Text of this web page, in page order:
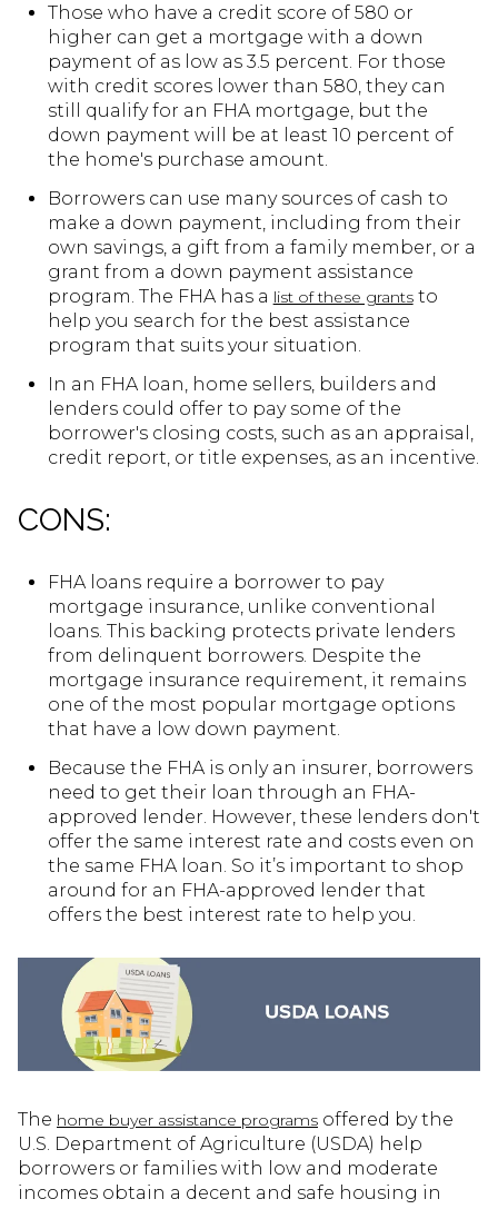
Those who have a credit score of 580 or
higher can get a mortgage with a down
payment of as low as 3.5 percent. For those
with credit scores lower than 580, they can
still qualify for an FHA mortgage, but the
down payment will be at least 10 percent of
the home's purchase amount.
Borrowers can use many sources of cash to
make a down payment, including from their
own savings, a gift from a family member, or a
grant from a down payment assistance
program. The FHA has a list of these grantsto
help you search for the best assistance
program that suits your situation.
In an FHA loan, home sellers, builders and
lenders could offer to pay some of the
borrower's closing costs, such as an appraisal,
credit report, or title expenses, as an incentive.
CONS:
FHA loans require a borrower to pay
mortgage insurance, unlike conventional
loans. This backing protects private lenders
from delinquent borrowers. Despite the
mortgage insurance requirement, it remains
one of the most popular mortgage options
that have a low down payment.
Because the FHA is only an insurer, borrowers
need to get their loan through an FHA-
approved lender. However, these lenders don't
offer the same interest rate and costs even on
the same FHA loan. So it’s important to shop
around for an FHA-approved lender that
offers the best interest rate to help you.
The home buyer assistance programs offered by the
U.S. Department of Agriculture (USDA) help
borrowers or families with low and moderate
incomes obtain a decent and safe housing in